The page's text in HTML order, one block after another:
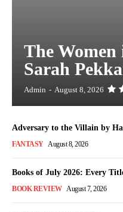
The
Sarah
Admin - August 8, 2026
Adversary to the Villain by
FANTASY August 8, 2026
Books of July 2026: Every
BOOK REVIEW August 7, 2026